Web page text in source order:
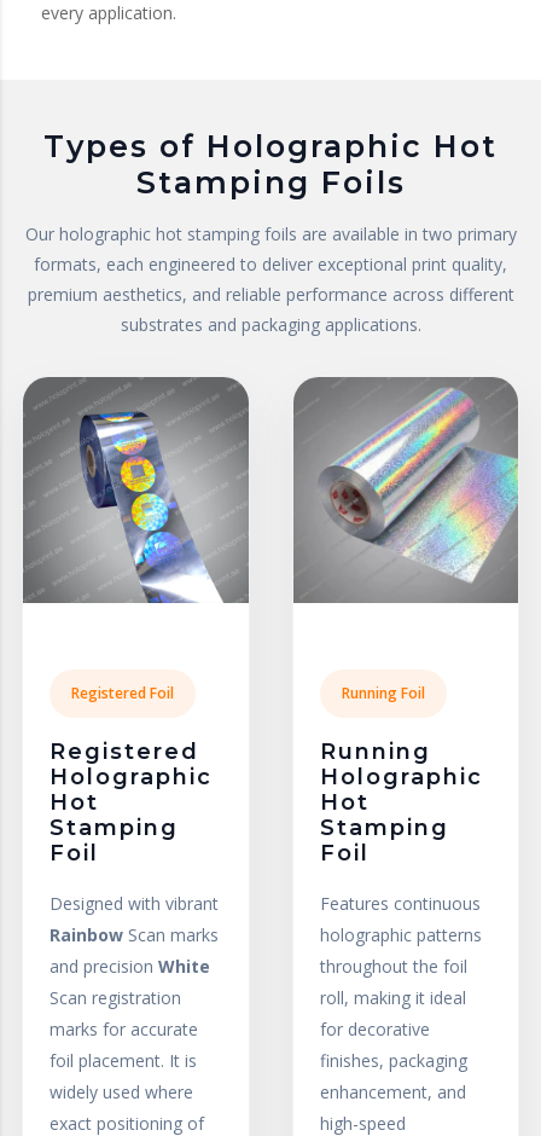
every application.
Types of Holographic Hot
Stamping Foils
Our holographic hot stamping foils are available in two primary
formats, each engineered to deliver exceptional print quality,
premium aesthetics, and reliable performance across different
substrates and packaging applications.
Registered Foil
Registered
Holographic
Hot
Stamping
Foil
Designed with vibrant
Rainbow Scan marks
and precision White
Scan registration
marks for accurate
foil placement. It is
widely used where
exact positioning of
Running Foil
Running
Holographic
Hot
Stamping
Foil
Features continuous
holographic patterns
throughout the foil
roll, making it ideal
for decorative
finishes, packaging
enhancement, and
high-speed